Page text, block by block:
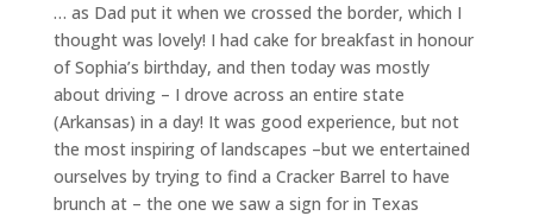
… as Dad put it when we crossed the border, which I
thought was lovely! I had cake for breakfast in honour
of Sophia’s birthday, and then today was mostly
about driving – I drove across an entire state
(Arkansas) in a day! It was good experience, but not
the most inspiring of landscapes –but we entertained
ourselves by trying to find a Cracker Barrel to have
brunch at – the one we saw a sign for in Texas